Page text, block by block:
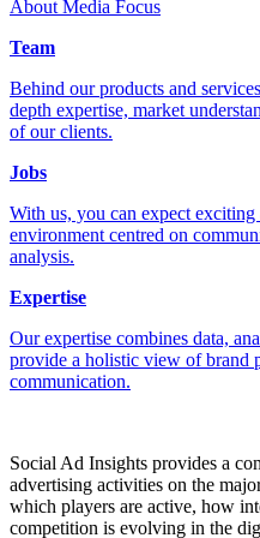
About Media Focus
Team
Behind our products and
depth expertise, market
of our clients.
Jobs
With us, you can expect exciting
environment centred on
analysis.
Expertise
Our expertise combines data,
provide a holistic view of brand
communication.
Social Ad Insights provides a
advertising activities on the
which players are active, how
competition is evolving in the